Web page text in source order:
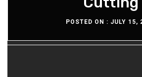
POSTED ON : JULY 15,
POSTED ON : JULY 13,
POSTED ON :JULY 8,
POSTED ON :JULY 6,